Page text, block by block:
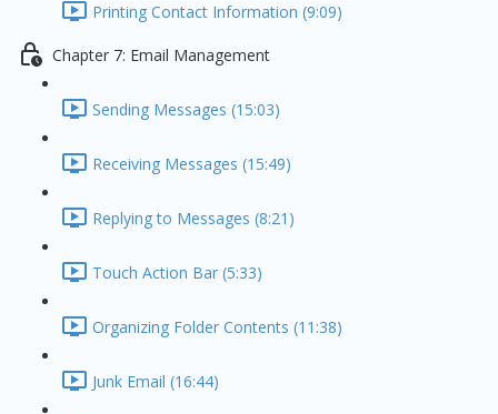
Printing Contact Information (9:09)
Chapter 7: Email Management
Sending Messages (15:03)
Receiving Messages (15:49)
Replying to Messages (8:21)
Touch Action Bar (5:33)
Organizing Folder Contents (11:38)
Junk Email (16:44)